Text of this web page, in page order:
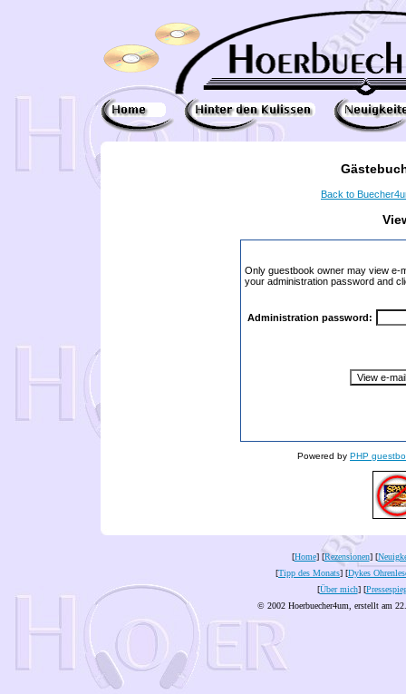
Back to
Only guestbook owner may view e-
your administration password and
Administration password:
Powered by PHP
[Home] [Rezensionen] [
[Tipp des Monats] [Dykes
[Über mich] [
© 2002 Hoerbuecher4um, erstellt am